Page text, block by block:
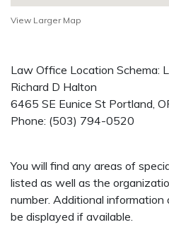
View Larger Map
Law Office Location Schema:
Richard D Halton
6465 SE Eunice St Portland,
Phone: (503) 794-0520
You will find any areas of
listed as well as the
number. Additional
be displayed if available.